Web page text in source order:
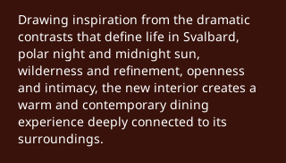
Drawing inspiration from the dramatic
contrasts that define life in Svalbard,
polar night and midnight sun,
wilderness and refinement, openness
and intimacy, the new interior creates a
warm and contemporary dining
experience deeply connected to its
surroundings.